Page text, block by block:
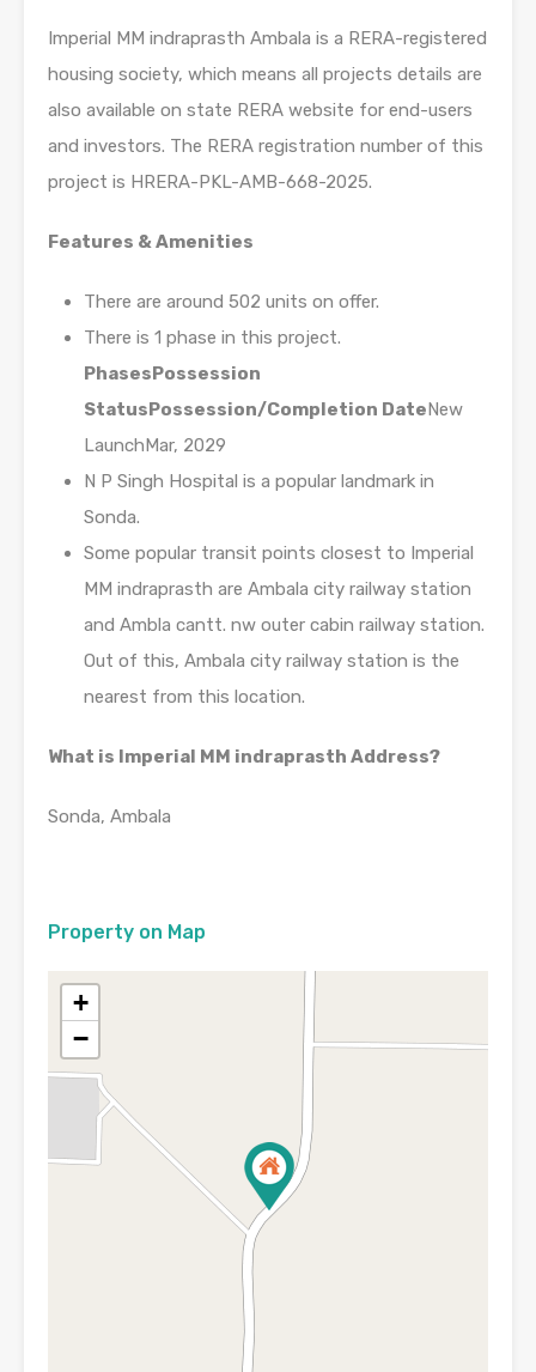
Imperial MM indraprasth Ambala is a RERA-registered
housing society, which means all projects details are
also available on state RERA website for end-users
and investors. The RERA registration number of this
project is HRERA-PKL-AMB-668-2025.
Features & Amenities
There are around 502 units on offer.
There is 1 phase in this project.
PhasesPossession
StatusPossession/Completion DateNew
LaunchMar, 2029
N P Singh Hospital is a popular landmark in
Sonda.
Some popular transit points closest to Imperial
MM indraprasth are Ambala city railway station
and Ambla cantt. nw outer cabin railway station.
Out of this, Ambala city railway station is the
nearest from this location.
What is Imperial MM indraprasth Address?
Sonda, Ambala
Property on Map
+
−